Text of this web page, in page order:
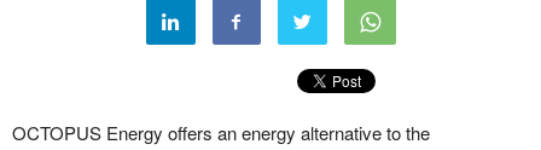
OCTOPUS Energy offers an energy alternative to the